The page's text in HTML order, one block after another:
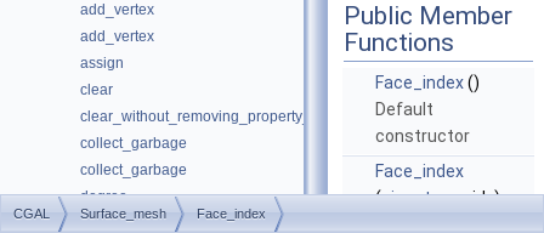
add_vertex
add_vertex
assign
clear
clear_without_removing_property_maps
collect_garbage
collect_garbage
degree
degree
Public Member
Functions
Face_index()
Default
constructor
Face_index
(size_type_idx)
CGAL Surface_mesh Face_index